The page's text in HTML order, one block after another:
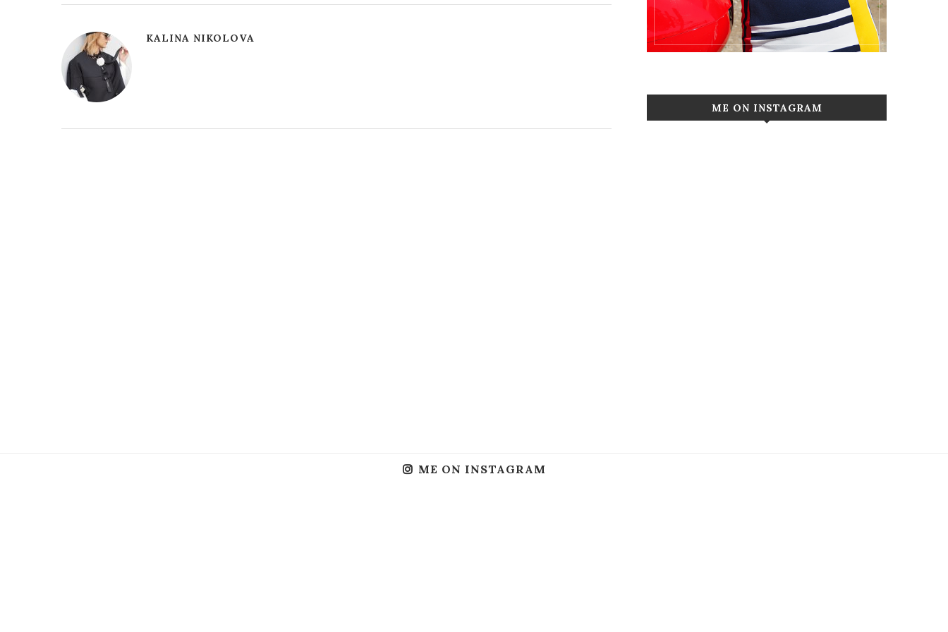
KALINA NIKOLOVA
ME ON INSTAGRAM
ME ON INSTAGRAM